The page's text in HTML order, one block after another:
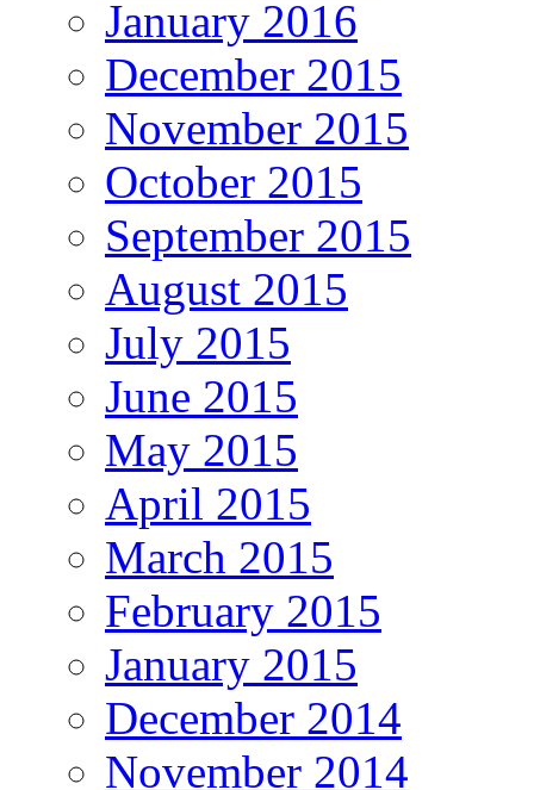
January 2016
December 2015
November 2015
October 2015
September 2015
August 2015
July 2015
June 2015
May 2015
April 2015
March 2015
February 2015
January 2015
December 2014
November 2014